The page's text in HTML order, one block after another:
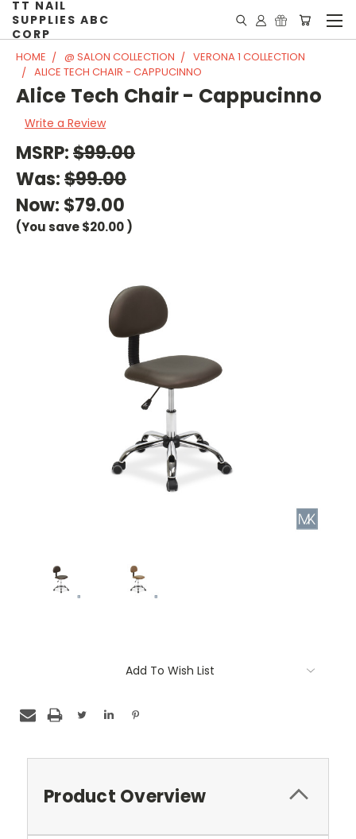
TT NAIL
SUPPLIES ABC
CORP
HOME @ SALON COLLECTION
VERONA 1 COLLECTION
ALICE TECH CHAIR - CAPPUCINNO
Alice Tech Chair - Cappucinno
Write a Review
MSRP:$99.00
Was:$99.00
Now: $79.00
(You save$20.00)
Add To Wish List
Product Overview